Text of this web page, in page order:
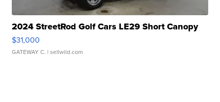
2024 StreetRod Golf Cars LE29 Short Canopy
$31,000
GATEWAY C. | sellwild.com